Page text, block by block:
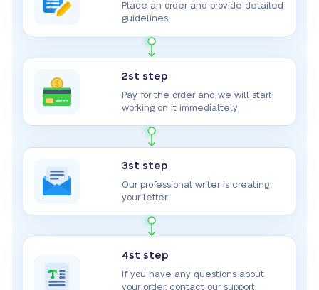
Place an order and provide detailed
guidelines
2st step
Pay for the order and we will start
working on it immedialtely
3st step
Our professional writer is creating
your letter
4st step
If you have any questions about
your order, contact our support